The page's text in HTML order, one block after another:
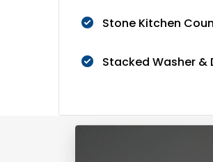
Stone Kitchen
Stacked Washer &